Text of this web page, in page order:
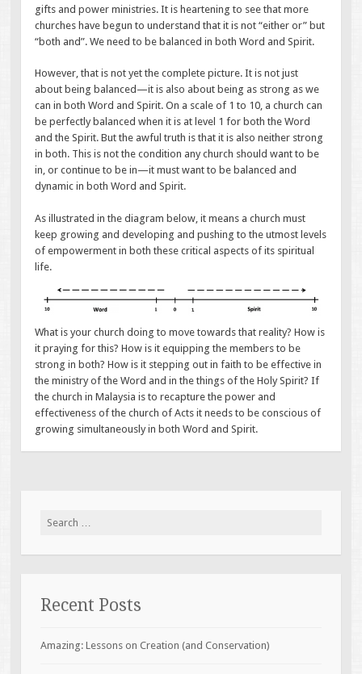
gifts and power ministries. It is heartening to see that more
churches have begun to understand that it is not “either or” but
“both and”. We need to be balanced in both Word and Spirit.
However, that is not yet the complete picture. It is not just
about being balanced—it is also about being as strong as we
can in both Word and Spirit. On a scale of 1 to 10, a church can
be perfectly balanced when it is at level 1 for both the Word
and the Spirit. But the awful truth is that it is also neither strong
in both. This is not the condition any church should want to be
in, or continue to be in—it must want to be balanced and
dynamic in both Word and Spirit.
As illustrated in the diagram below, it means a church must
keep growing and developing and pushing to the utmost levels
of empowerment in both these critical aspects of its spiritual
life.
What is your church doing to move towards that reality? How is
it praying for this? How is it equipping the members to be
strong in both? How is it stepping out in faith to be effective in
the ministry of the Word and in the things of the Holy Spirit? If
the church in Malaysia is to recapture the power and
effectiveness of the church of Acts it needs to be conscious of
growing simultaneously in both Word and Spirit.
Search
Recent Posts
Amazing: Lessons on Creation (and Conservation)